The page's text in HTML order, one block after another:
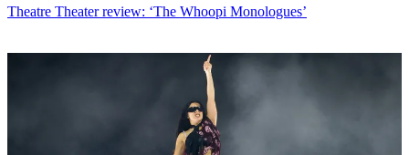
Theatre Theater review: ‘The Whoopi Monologues’